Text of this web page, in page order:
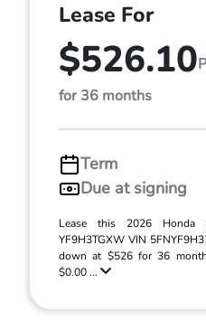
Lease For
$526.10
for 36 months
Term
Due at signing
Lease this 2026 Honda
YF9H3TGXW VIN
down at $526 for 36
$0.00 ...